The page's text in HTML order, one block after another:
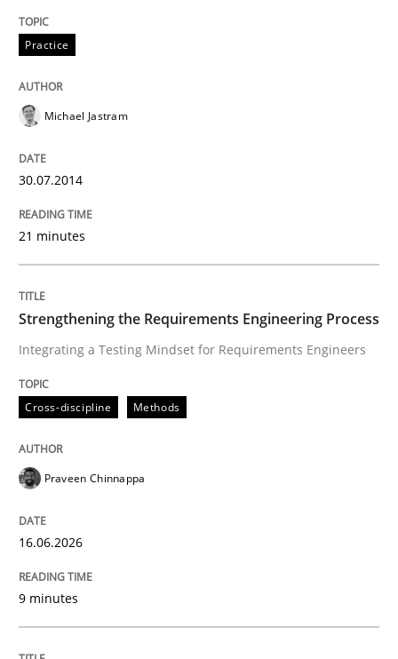
Endeavours to improve the situation are finally
25. January 2023 · 22 minutes read
READ ARTICLE
Skills
Requirements Engineering and
Written by
25. February 2021 · 41 minutes read
Practice
Michael Jastram
30.07.2014
21 minutes
Strengthening the Requirements Engineering Process
Integrating a Testing Mindset for Requirements Engineers
Cross-discipline Methods
Praveen Chinnappa
16.06.2026
9 minutes